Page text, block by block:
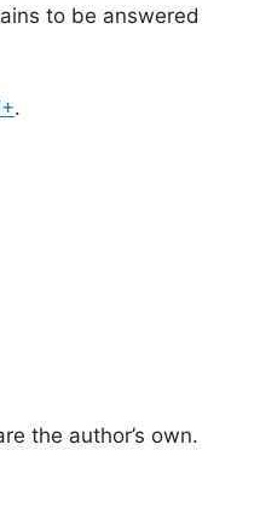
to be answered
.
the author’s own.